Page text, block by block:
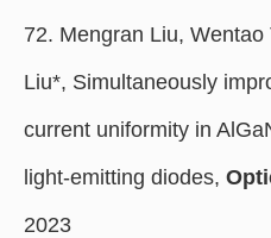
72. Mengran Liu, Wentao
Liu*, Simultaneously
current uniformity in
light-emitting diodes,
2023